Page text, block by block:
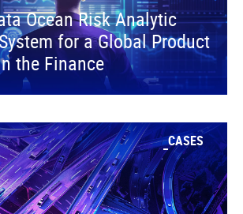
Ocean Risk Analytic
for a Global Product
the Finance
CASES